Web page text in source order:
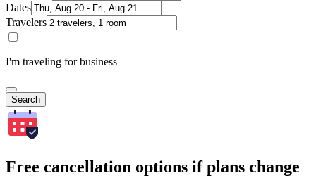
Dates
Travelers
I'm traveling for business
Search
Free cancellation options if plans change